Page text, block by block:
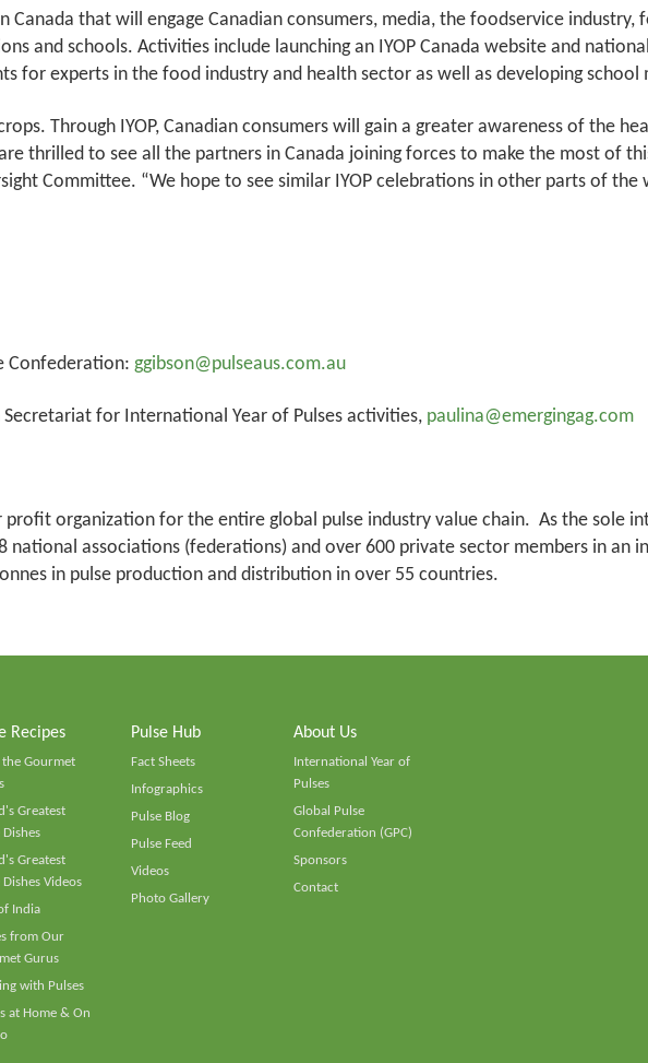
Canada that will engage Canadian consumers, media, the foodservice industry,
and schools. Activities include launching an IYOP Canada website and
for experts in the food industry and health sector as well as developing school
Through IYOP, Canadian consumers will gain a greater awareness of the
thrilled to see all the partners in Canada joining forces to make the most of
Committee. “We hope to see similar IYOP celebrations in other parts of
Confederation: ggibson@pulseaus.com.au
for International Year of Pulses activities, paulina@emergingag.com
profit organization for the entire global pulse industry value chain. As the sole
associations (federations) and over 600 private sector members in an
in pulse production and distribution in over 55 countries.
Recipes
the Gourmet
Greatest
Dishes
Greatest
Dishes Videos
India
from Our
Gurus
with Pulses
at Home & On
Pulse Hub
Fact Sheets
Infographics
Pulse Blog
Pulse Feed
Videos
Photo Gallery
About Us
International Year of
Pulses
Global Pulse
Confederation (GPC)
Sponsors
Contact